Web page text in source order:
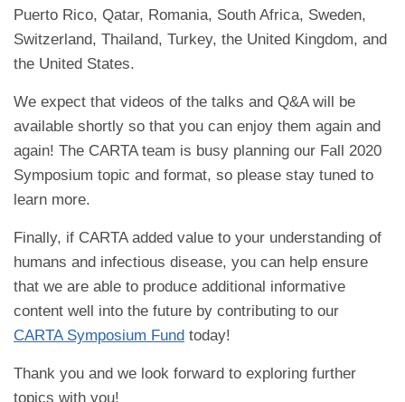
Puerto Rico, Qatar, Romania, South Africa, Sweden,
Switzerland, Thailand, Turkey, the United Kingdom, and
the United States.
We expect that videos of the talks and Q&A will be
available shortly so that you can enjoy them again and
again! The CARTA team is busy planning our Fall 2020
Symposium topic and format, so please stay tuned to
learn more.
Finally, if CARTA added value to your understanding of
humans and infectious disease, you can help ensure
that we are able to produce additional informative
content well into the future by contributing to our
CARTA Symposium Fund today!
Thank you and we look forward to exploring further
topics with you!